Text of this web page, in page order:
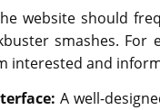
website should
smashes. For
interested and
A well-